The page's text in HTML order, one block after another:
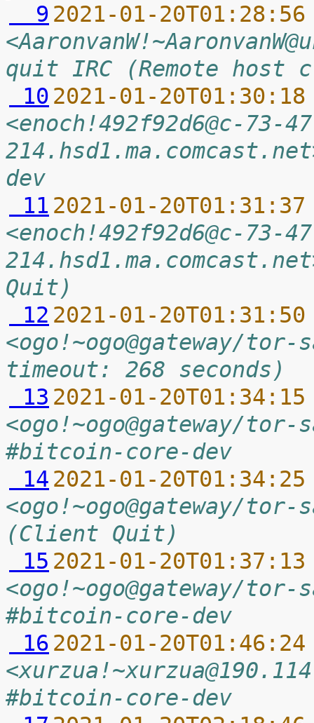
  9
2021-01-
quit IRC (Remote host
10 2021-01-
<enoch!492f92d6@c-73-
dev
11 2021-01-
<enoch!492f92d6@c-73-
Quit)
12 2021-01-
<ogo!~ogo@gateway/
timeout: 268 seconds)
13 2021-01-
<ogo!~ogo@gateway/
#bitcoin-core-dev
14 2021-01-
<ogo!~ogo@gateway/
(Client Quit)
15 2021-01-
<ogo!~ogo@gateway/
#bitcoin-core-dev
16 2021-01-
#bitcoin-core-dev